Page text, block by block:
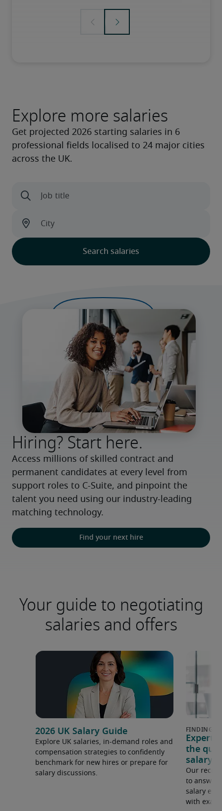
Explore more salaries
Hiring? Start here.
Access millions of skilled contract and
permanent candidates at every level from
support roles to C-Suite, and pinpoint the
talent you need using our industry-leading
matching technology.
Find your next hire
Your guide to negotiating
salaries and offers
2026 UK Salary Guide
Explore UK salaries, in-demand roles and
compensation strategies to confidently
benchmark for new hires or prepare for
salary discussions.
Expert
the
salary
Our
to answer
salary
with